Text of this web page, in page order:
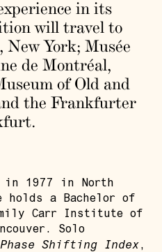
in its
will travel to
York; Musée
de Montréal,
of Old and
the Frankfurter
in 1977 in North
holds a Bachelor of
Carr Institute of
Solo
Phase Shifting Index,